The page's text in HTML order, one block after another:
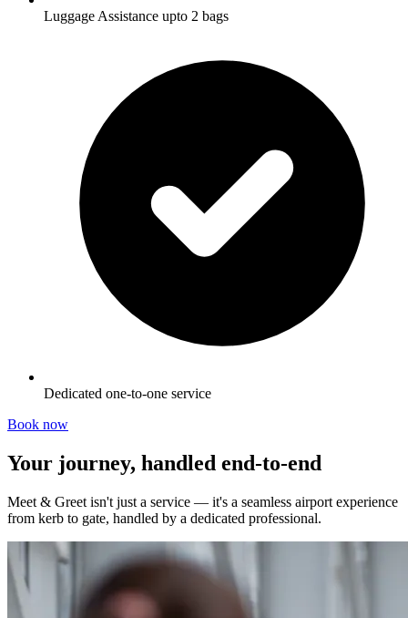
Luggage Assistance upto 2 bags
Dedicated one-to-one service
Book now
Your journey, handled end-to-end
Meet & Greet isn't just a service — it's a seamless airport experience
from kerb to gate, handled by a dedicated professional.